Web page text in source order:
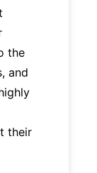
the
and
their